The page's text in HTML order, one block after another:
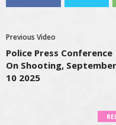
Previous Video
Police Press Conference
On Shooting, September
10 2025